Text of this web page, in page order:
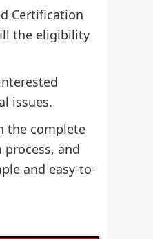
Certification
the eligibility
issues.
the complete
and
and easy-to-